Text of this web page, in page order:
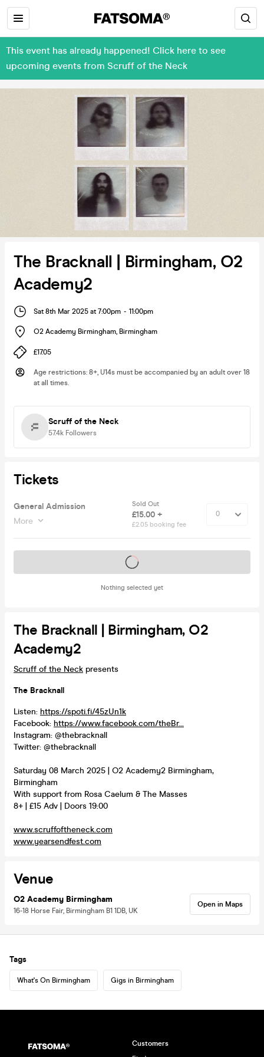
This event has already happened! Click here to see
upcoming events from Scruff of the Neck
The Bracknall | Birmingham, O2
Academy2
Sat 8th Mar 2025 at 7:00pm - 11:00pm
O2 Academy Birmingham, Birmingham
£17.05
Age restrictions: 8+, U14s must be accompanied by an adult over 18
at all times.
Scruff of the Neck
57.4k Followers
Tickets
General Admission
More
Sold Out
£15.00 +
£2.05 booking fee
Nothing selected yet
Tickets on sale soon
The Bracknall | Birmingham, O2
Academy2
Scruff of the Neck presents
The Bracknall
Listen: https://spoti.fi/45zUn1k
Facebook: https://www.facebook.com/theBr...
Instagram: @thebracknall
Twitter: @thebracknall
Saturday 08 March 2025 | O2 Academy2 Birmingham,
Birmingham
With support from Rosa Caelum & The Masses
8+ | £15 Adv | Doors 19:00
www.scruffoftheneck.com
www.yearsendfest.com
Venue
O2 Academy Birmingham
16-18 Horse Fair, Birmingham B1 1DB, UK
Open in Maps
Tags
What's On Birmingham Gigs in Birmingham
Customers